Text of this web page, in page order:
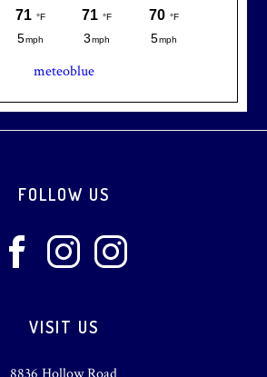
meteoblue
FOLLOW US
VISIT US